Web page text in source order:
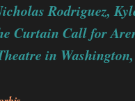
Rodriguez,
Curtain Call for
in Washington,